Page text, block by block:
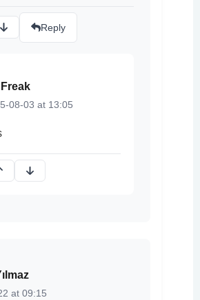
Reply
08-03 at 13:05
at 09:15